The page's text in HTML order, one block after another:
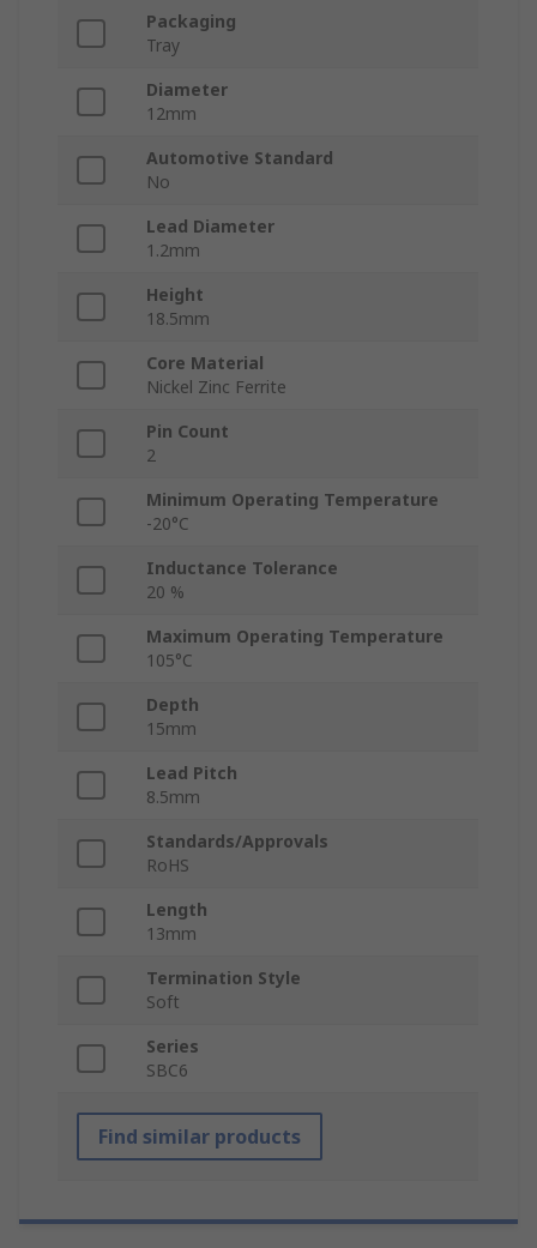
Packaging
Tray
Diameter
12mm
Automotive Standard
No
Lead Diameter
1.2mm
Height
18.5mm
Core Material
Nickel Zinc Ferrite
Pin Count
2
Minimum Operating Temperature
-20°C
Inductance Tolerance
20 %
Maximum Operating Temperature
105°C
Depth
15mm
Lead Pitch
8.5mm
Standards/Approvals
RoHS
Length
13mm
Termination Style
Soft
Series
SBC6
Find similar products